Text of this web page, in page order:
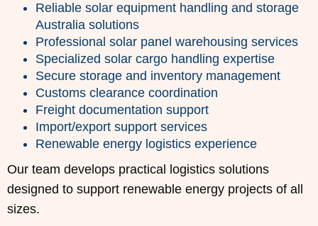
Reliable solar equipment handling and storage
Australia solutions
Professional solar panel warehousing services
Specialized solar cargo handling expertise
Secure storage and inventory management
Customs clearance coordination
Freight documentation support
Import/export support services
Renewable energy logistics experience
Our team develops practical logistics solutions
designed to support renewable energy projects of all
sizes.